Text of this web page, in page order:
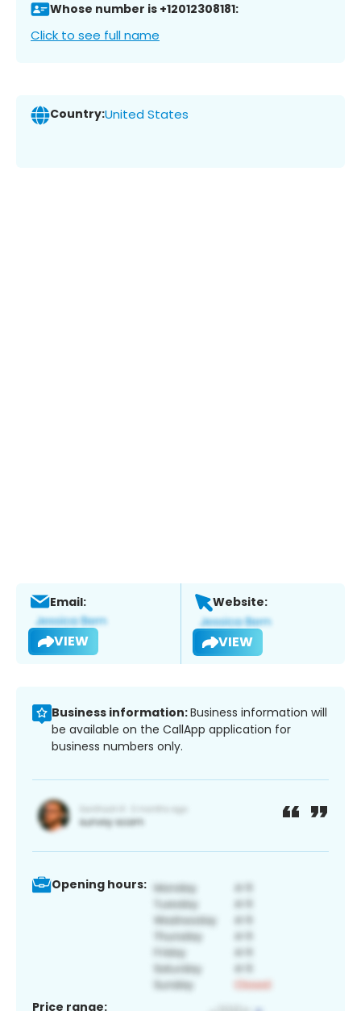
Whose number is +12012308181:
Click to see full name
Country:United States
Email:
VIEW
Website:
VIEW
Business information:Business information will
be available on the CallApp application for
business numbers only.
Opening hours:
Price range: